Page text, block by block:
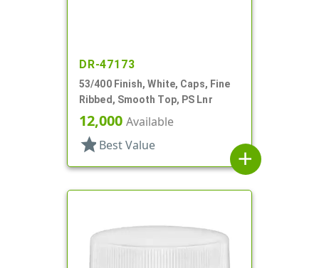
DR-47173
53/400 Finish, White, Caps, Fine
Ribbed, Smooth Top, PS Lnr
12,000 Available
star Best Value
add